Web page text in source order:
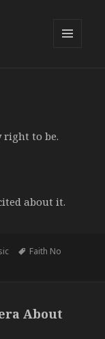
right to be.
about it.
Tags
Faith No
About